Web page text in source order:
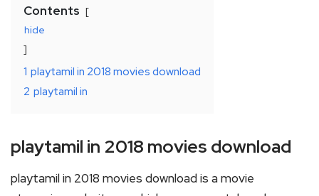
Contents
hide
1 playtamil in 2018 movies download
2 playtamil in
playtamil in 2018 movies download
playtamil in 2018 movies download is a movie